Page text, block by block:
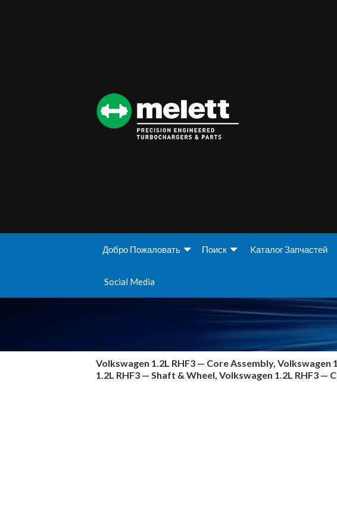
Добро Пожаловать Поиск Kаталог Запчастей
Social Media
Volkswagen 1.2L RHF3 — Core Assembly, Volkswagen
1.2L RHF3 — Shaft & Wheel, Volkswagen 1.2L RHF3 —